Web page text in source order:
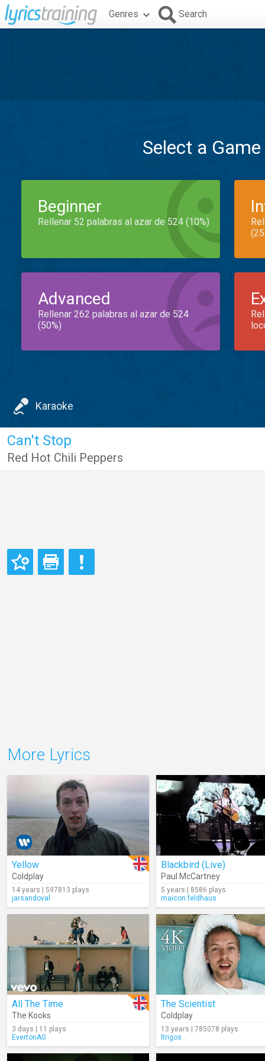
Genres Search
Select a
Beginner
Rellenar 52 palabras al azar de 524 (10%)
Advanced
Rellenar 262 palabras al azar de 524
(50%)
Karaoke
Can't Stop
Red Hot Chili Peppers
More Lyrics
Yellow
Coldplay
14 years | 597813 plays
jarsandoval
Blackbird (Live)
Paul McCartney
5 years | 8586 plays
maicon.feldhaus
All The Time
The Kooks
3 days | 11 plays
EvertonAG
The Scientist
Coldplay
13 years | 785078 plays
ltrigos